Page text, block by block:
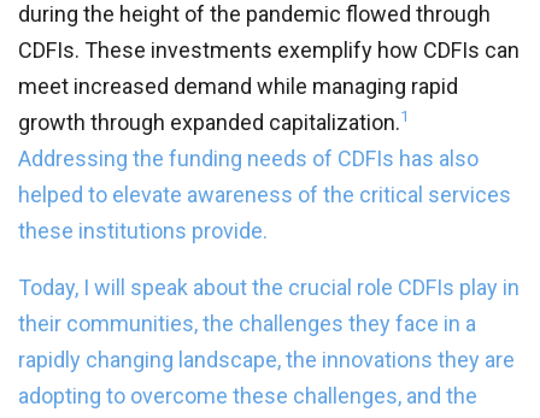
during the height of the pandemic flowed through
CDFIs. These investments exemplify how CDFIs can
meet increased demand while managing rapid
growth through expanded capitalization.1
Addressing the funding needs of CDFIs has also
helped to elevate awareness of the critical services
these institutions provide.
Today, I will speak about the crucial role CDFIs play in
their communities, the challenges they face in a
rapidly changing landscape, the innovations they are
adopting to overcome these challenges, and the